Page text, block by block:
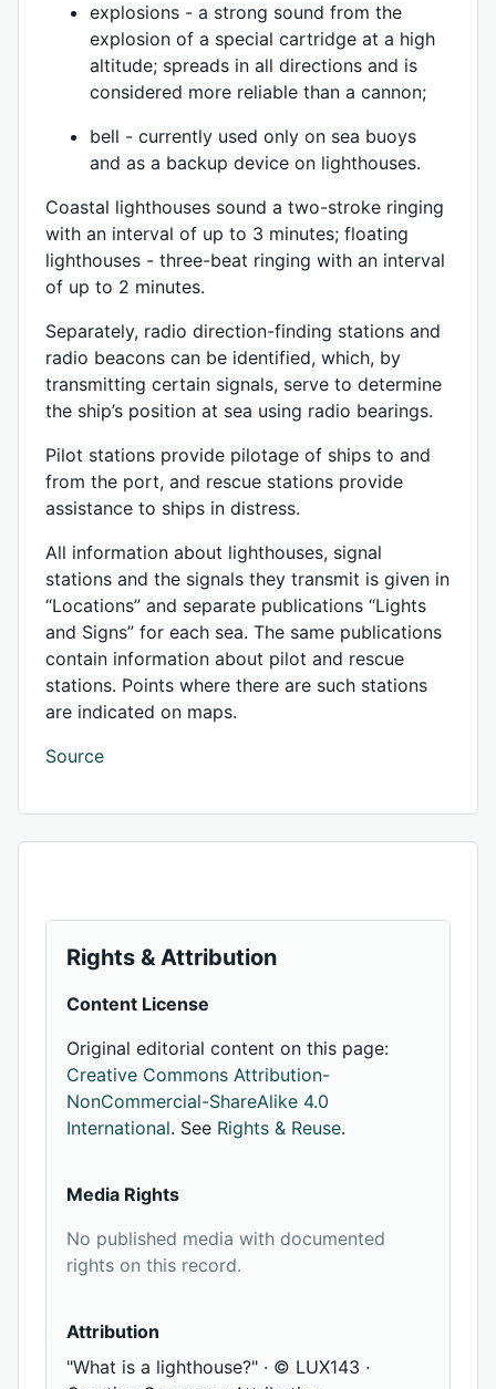
explosions - a strong sound from the
explosion of a special cartridge at a high
altitude; spreads in all directions and is
considered more reliable than a cannon;
bell - currently used only on sea buoys
and as a backup device on lighthouses.
Coastal lighthouses sound a two-stroke ringing
with an interval of up to 3 minutes; floating
lighthouses - three-beat ringing with an interval
of up to 2 minutes.
Separately, radio direction-finding stations and
radio beacons can be identified, which, by
transmitting certain signals, serve to determine
the ship’s position at sea using radio bearings.
Pilot stations provide pilotage of ships to and
from the port, and rescue stations provide
assistance to ships in distress.
All information about lighthouses, signal
stations and the signals they transmit is given in
“Locations” and separate publications “Lights
and Signs” for each sea. The same publications
contain information about pilot and rescue
stations. Points where there are such stations
are indicated on maps.
Source
Rights & Attribution
Content License
Original editorial content on this page:
Creative Commons Attribution-
NonCommercial-ShareAlike 4.0
International. See Rights & Reuse.
Media Rights
No published media with documented
rights on this record.
Attribution
"What is a lighthouse?" · © LUX143 ·